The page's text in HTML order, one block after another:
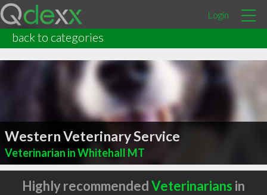
Login
back to categories
Western Veterinary Service
Veterinarian in Whitehall MT
Highly recommendedVeterinarians in